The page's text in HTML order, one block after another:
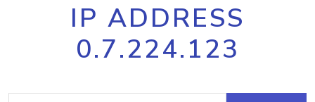
IP ADDRESS
0.7.224.123